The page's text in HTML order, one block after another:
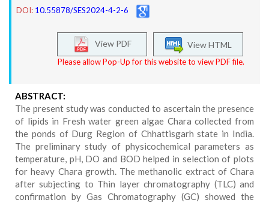
DOI: 10.55878/SES2024-4-2-6
View HTML
View PDF
Please allow Pop-Up for this website to view PDF file.
ABSTRACT:
The present study was conducted to ascertain the presence
of lipids in Fresh water green algae Chara collected from
the ponds of Durg Region of Chhattisgarh state in India.
The preliminary study of physicochemical parameters as
temperature, pH, DO and BOD helped in selection of plots
for heavy Chara growth. The methanolic extract of Chara
after subjecting to Thin layer chromatography (TLC) and
confirmation by Gas Chromatography (GC) showed the